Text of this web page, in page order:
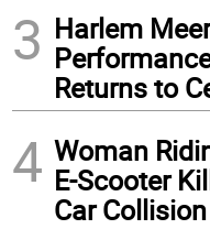
New School Welcome Center at
3 Harlem Meer
Returns to
4 Woman
E-Scooter
Car Collision